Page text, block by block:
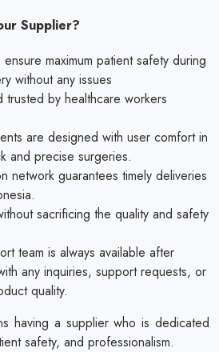
Supplier?
maximum patient safety during
without any issues
trusted by healthcare workers
are designed with user comfort in
and precise surgeries.
network guarantees timely deliveries
sacrificing the quality and safety
team is always available after
any inquiries, support requests, or
quality.
having a supplier who is dedicated
safety, and professionalism.